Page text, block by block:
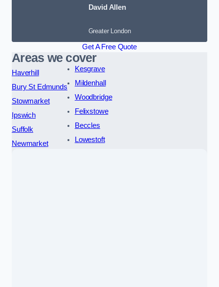
David Allen
Greater London
Get A Free Quote
Areas we cover
Haverhill
Bury St Edmunds
Stowmarket
Ipswich
Suffolk
Newmarket
Kesgrave
Mildenhall
Woodbridge
Felixstowe
Beccles
Lowestoft